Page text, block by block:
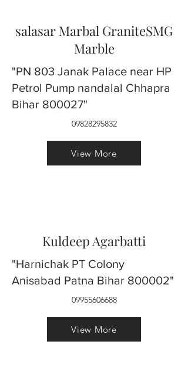
salasar Marbal GraniteSMG
Marble
"PN 803 Janak Palace near HP
Petrol Pump nandalal Chhapra
Bihar 800027"
09828295832
View More
Kuldeep Agarbatti
"Harnichak PT Colony
Anisabad Patna Bihar 800002"
09955606688
View More